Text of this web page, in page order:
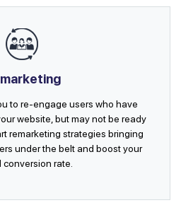
to re-engage users who have
website, but may not be ready
remarketing strategies bringing
under the belt and boost your
conversion rate.